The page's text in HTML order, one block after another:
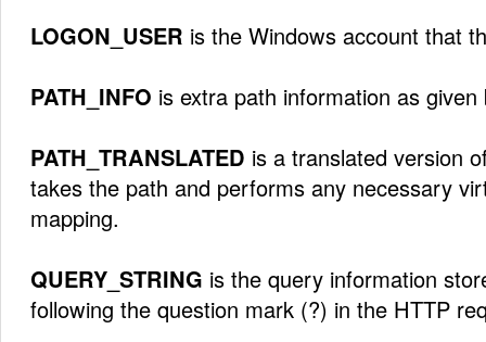
LOGON_USER is the Windows account that
PATH_INFO is extra path information as
PATH_TRANSLATED is a translated version
takes the path and performs any necessary
mapping.
QUERY_STRING is the query information
following the question mark (?) in the HTTP